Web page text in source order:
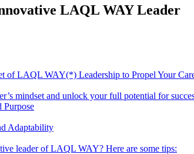
LAQL WAY Leader
of LAQL WAY(*) Leadership to Propel Your
mindset and unlock your full potential for
Adaptability
leader of LAQL WAY? Here are some tips: